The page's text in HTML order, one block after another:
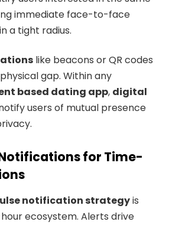
immediate face-to-face
a tight radius.
like beacons or QR codes
gap. Within any
based dating app, digital
users of mutual presence
for Time-
notification strategyis
ecosystem. Alerts drive